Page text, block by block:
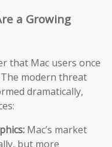
a Growing
that Mac users once
modern threat
dramatically,
Mac’s market
but more